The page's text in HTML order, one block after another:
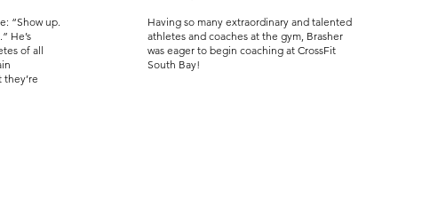
“Show up.
He’s
of all
Having so many extraordinary and talented
athletes and coaches at the gym, Brasher
was eager to begin coaching at CrossFit
South Bay!